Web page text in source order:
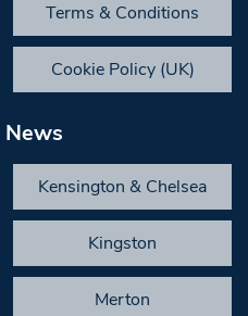
Terms & Conditions
Cookie Policy (UK)
News
Kensington & Chelsea
Kingston
Merton